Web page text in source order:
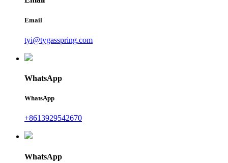
Email
tyi@tygasspring.com
WhatsApp
WhatsApp
+8613929542670
WhatsApp